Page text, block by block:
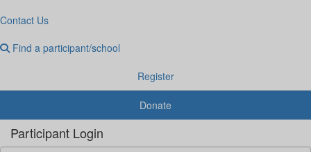
Contact Us
Find a participant/school
Register
Donate
Participant Login